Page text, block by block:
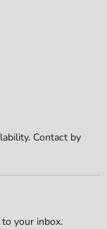
Contact by
your inbox.